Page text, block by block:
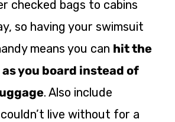
checked bags to cabins
so having your swimsuit
means you can hit the
as you board instead of
. Also include
live without for a